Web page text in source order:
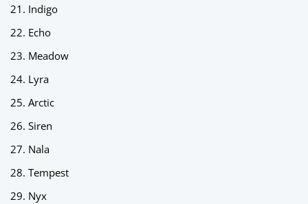
Indigo
Echo
Meadow
Lyra
Arctic
Siren
Nala
Tempest
Nyx